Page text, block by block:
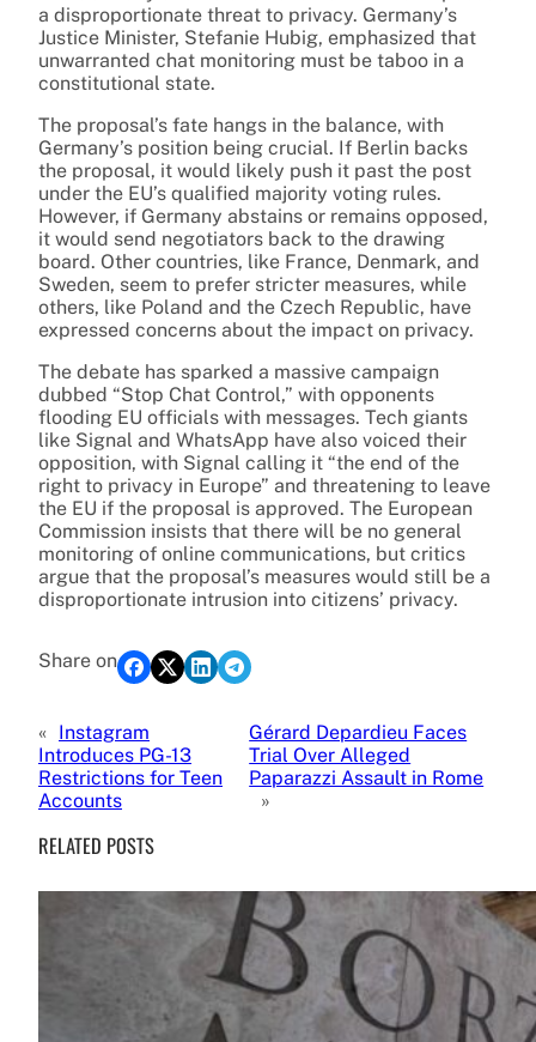
a disproportionate threat to privacy. Germany’s
Justice Minister, Stefanie Hubig, emphasized that
unwarranted chat monitoring must be taboo in a
constitutional state.
The proposal’s fate hangs in the balance, with
Germany’s position being crucial. If Berlin backs
the proposal, it would likely push it past the post
under the EU’s qualified majority voting rules.
However, if Germany abstains or remains opposed,
it would send negotiators back to the drawing
board. Other countries, like France, Denmark, and
Sweden, seem to prefer stricter measures, while
others, like Poland and the Czech Republic, have
expressed concerns about the impact on privacy.
The debate has sparked a massive campaign
dubbed “Stop Chat Control,” with opponents
flooding EU officials with messages. Tech giants
like Signal and WhatsApp have also voiced their
opposition, with Signal calling it “the end of the
right to privacy in Europe” and threatening to leave
the EU if the proposal is approved. The European
Commission insists that there will be no general
monitoring of online communications, but critics
argue that the proposal’s measures would still be a
disproportionate intrusion into citizens’ privacy.
Share on
« Instagram
Introduces PG-13
Restrictions for Teen
Accounts
Gérard Depardieu Faces
Trial Over Alleged
Paparazzi Assault in Rome
»
RELATED POSTS